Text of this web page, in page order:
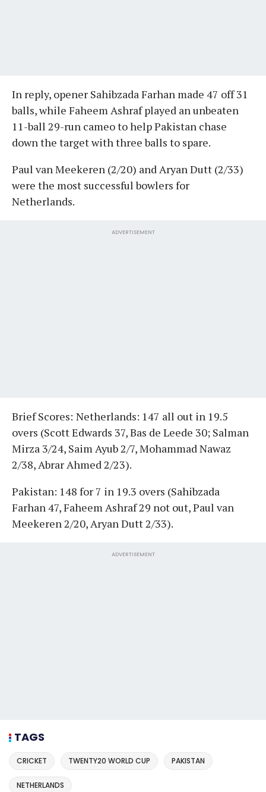
In reply, opener Sahibzada Farhan made 47 off 31
balls, while Faheem Ashraf played an unbeaten
11-ball 29-run cameo to help Pakistan chase
down the target with three balls to spare.
Paul van Meekeren (2/20) and Aryan Dutt (2/33)
were the most successful bowlers for
Netherlands.
ADVERTISEMENT
Brief Scores: Netherlands: 147 all out in 19.5
overs (Scott Edwards 37, Bas de Leede 30; Salman
Mirza 3/24, Saim Ayub 2/7, Mohammad Nawaz
2/38, Abrar Ahmed 2/23).
Pakistan: 148 for 7 in 19.3 overs (Sahibzada
Farhan 47, Faheem Ashraf 29 not out, Paul van
Meekeren 2/20, Aryan Dutt 2/33).
ADVERTISEMENT
TAGS
CRICKET TWENTY20 WORLD CUP PAKISTAN
NETHERLANDS